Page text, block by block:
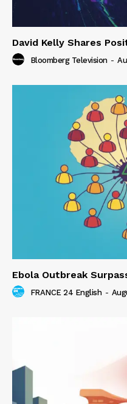
David Kelly Shares
Bloomberg Television -
Ebola Outbreak
FRANCE 24 English -